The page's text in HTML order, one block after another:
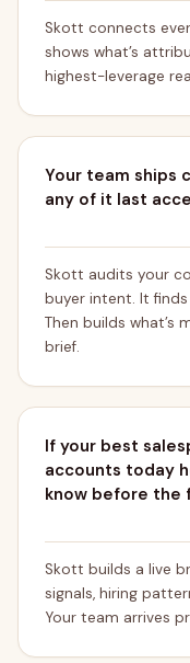
Skott connects
shows what’s
highest-leverage
Your team ships
any of it last
Skott audits your
buyer intent. It
Then builds what’s
brief.
If your best
accounts today
know before the
Skott builds a live
signals, hiring
Your team arrives